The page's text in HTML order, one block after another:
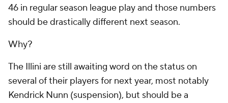
46 in regular season league play and those numbers
should be drastically different next season.
Why?
The Illini are still awaiting word on the status on
several of their players for next year, most notably
Kendrick Nunn (suspension), but should be a